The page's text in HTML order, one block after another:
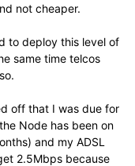
not cheaper.
to deploy this level of
same time telcos
off that I was due for
Node has been on
and my ADSL
2.5Mbps because